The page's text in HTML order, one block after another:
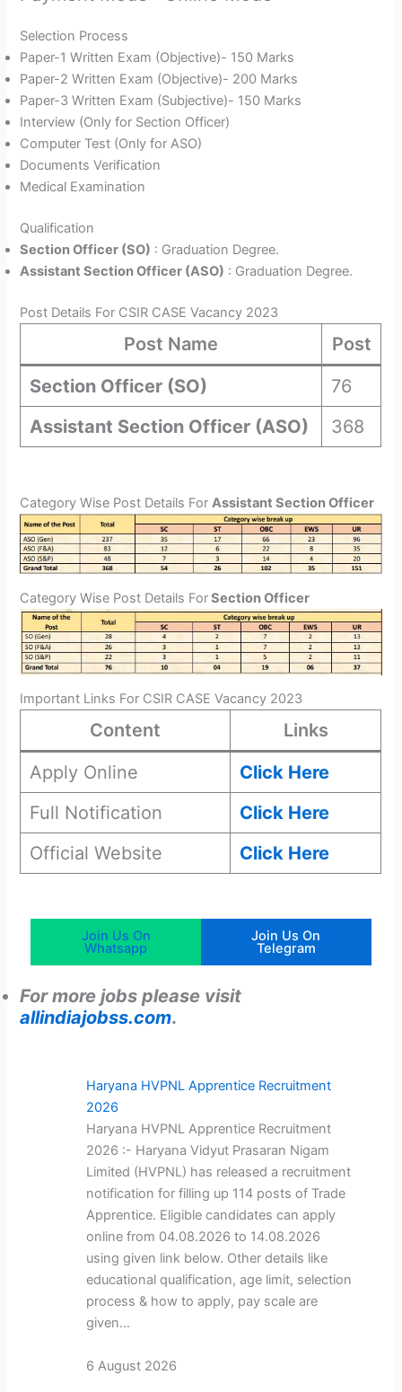
Selection Process
Paper-1 Written Exam (Objective)- 150 Marks
Paper-2 Written Exam (Objective)- 200 Marks
Paper-3 Written Exam (Subjective)- 150 Marks
Interview (Only for Section Officer)
Computer Test (Only for ASO)
Documents Verification
Medical Examination
Qualification
Section Officer (SO) : Graduation Degree.
Assistant Section Officer (ASO) : Graduation Degree.
Post Details For CSIR CASE Vacancy 2023
Post Name
Post
Section Officer (SO)
76
Assistant Section Officer (ASO)
368
Category Wise Post Details ForAssistant Section Officer
Category Wise Post Details ForSection Officer
Important Links For CSIR CASE Vacancy 2023
Content
Links
Apply Online
Click Here
Full Notification
Click Here
Official Website
Click Here
Join Us On
Whatsapp
Join Us On
Telegram
For more jobs please visit
allindiajobss.com.
Haryana HVPNL Apprentice Recruitment
2026
Haryana HVPNL Apprentice Recruitment
2026 :- Haryana Vidyut Prasaran Nigam
Limited (HVPNL) has released a recruitment
notification for filling up 114 posts of Trade
Apprentice. Eligible candidates can apply
online from 04.08.2026 to 14.08.2026
using given link below. Other details like
educational qualification, age limit, selection
process & how to apply, pay scale are
given…
6 August 2026